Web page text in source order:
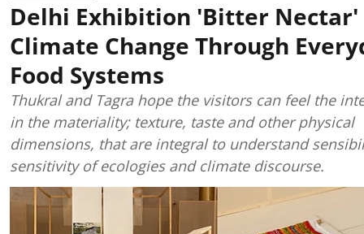
Delhi Exhibition 'Bitter Nectar'
Climate Change Through
Food Systems
Thukral and Tagra hope the visitors can feel the
in the materiality; texture, taste and other physical
dimensions, that are integral to understand
sensitivity of ecologies and climate discourse.